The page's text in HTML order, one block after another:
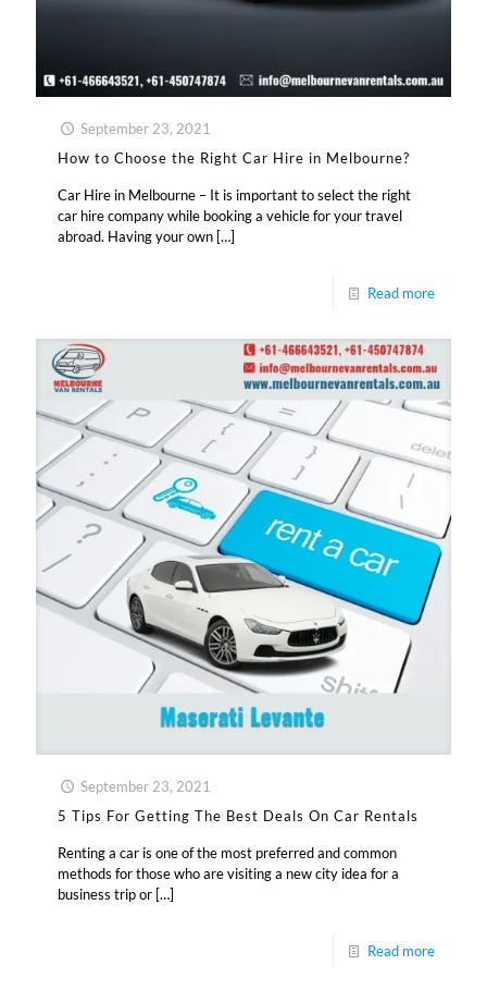
September 23, 2021
How to Choose the Right Car Hire in Melbourne?
Car Hire in Melbourne – It is important to select the right
car hire company while booking a vehicle for your travel
abroad. Having your own […]
Read more
September 23, 2021
5 Tips For Getting The Best Deals On Car Rentals
Renting a car is one of the most preferred and common
methods for those who are visiting a new city idea for a
business trip or […]
Read more